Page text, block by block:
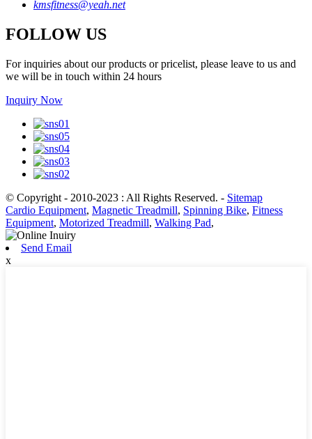
kmsfitness@yeah.net
FOLLOW US
For inquiries about our products or pricelist, please leave to us and
we will be in touch within 24 hours
Inquiry Now
© Copyright - 2010-2023 : All Rights Reserved. - Sitemap
Cardio Equipment, Magnetic Treadmill, Spinning Bike, Fitness
Equipment, Motorized Treadmill, Walking Pad,
Send Email
x